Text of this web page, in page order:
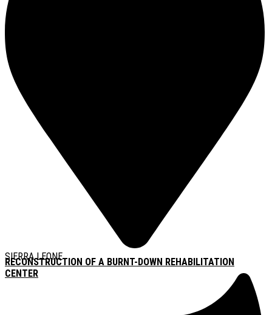
SIERRA LEONE
RECONSTRUCTION OF A BURNT-DOWN REHABILITATION
CENTER